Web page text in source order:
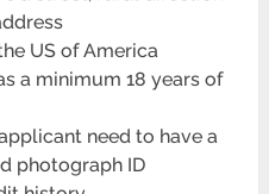
US of America
a minimum 18 years of
need to have a
photograph ID